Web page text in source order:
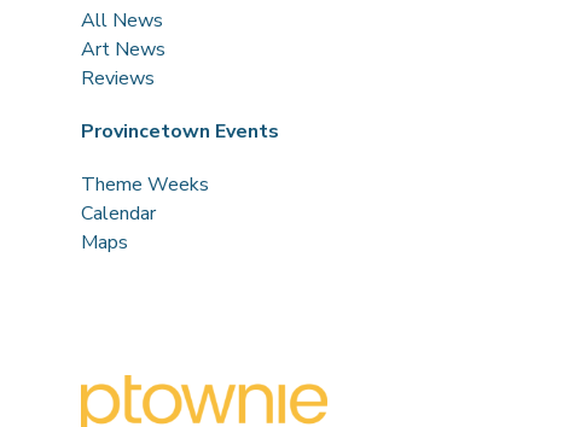
All News
Art News
Reviews
Provincetown Events
Theme Weeks
Calendar
Maps